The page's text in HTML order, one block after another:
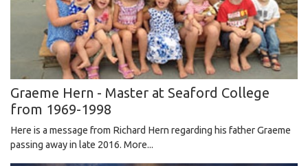
Graeme Hern - Master at Seaford College
from 1969-1998
Here is a message from Richard Hern regarding his father Graeme
passing away in late 2016. More...